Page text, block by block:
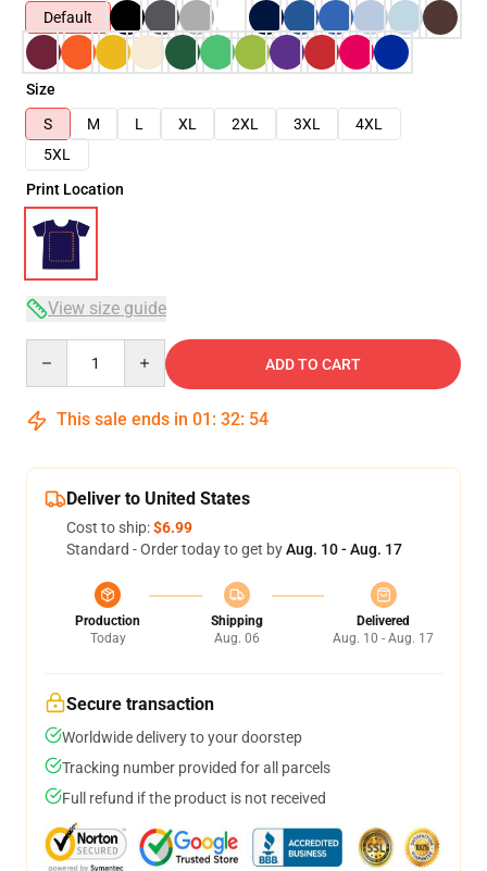
Default
Size
S
M L XL 2XL 3XL
4XL
5XL
Print Location
View size guide
ADD TO CART
This sale ends in 01 : 32: 54
Deliver to United States
Cost to ship:$6.99
Standard - Order today to get byAug. 10 - Aug. 17
Production
Today
Shipping
Aug. 06
Delivered
Aug. 10 - Aug. 17
Secure transaction
Worldwide delivery to your doorstep
Tracking number provided for all parcels
Full refund if the product is not received